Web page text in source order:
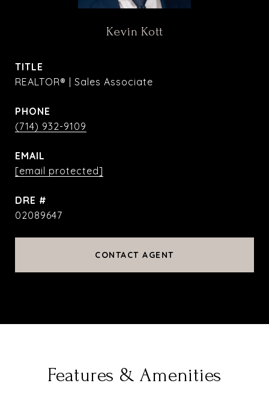
Kevin Kott
TITLE
REALTOR® | Sales Associate
PHONE
(714) 932-9109
EMAIL
[email protected]
DRE #
02089647
CONTACT AGENT
Features & Amenities